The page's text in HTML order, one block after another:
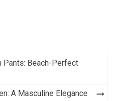
Pants: Beach-Perfect
A Masculine Elegance